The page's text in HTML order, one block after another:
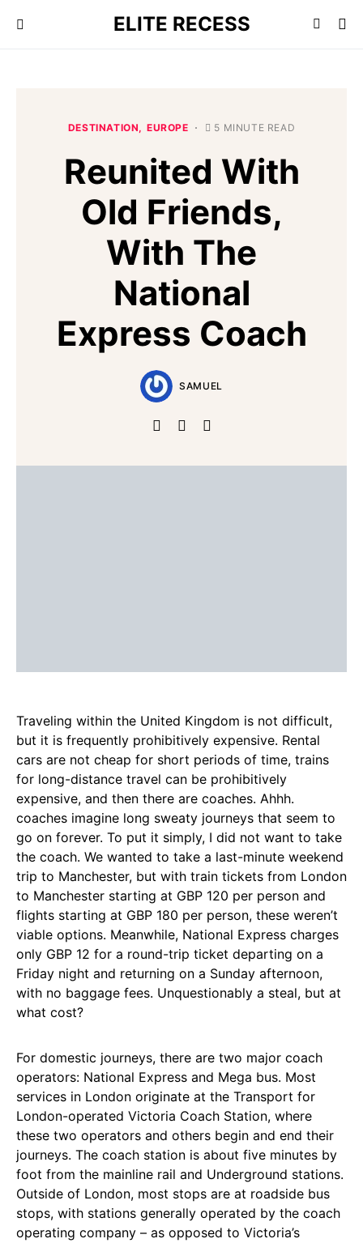
ELITE RECESS
DESTINATION EUROPE 5 MINUTE READ
Reunited With
Old Friends,
With The
National
Express Coach
SAMUEL
Traveling within the United Kingdom is not difficult,
but it is frequently prohibitively expensive. Rental
cars are not cheap for short periods of time, trains
for long-distance travel can be prohibitively
expensive, and then there are coaches. Ahhh.
coaches imagine long sweaty journeys that seem to
go on forever. To put it simply, I did not want to take
the coach. We wanted to take a last-minute weekend
trip to Manchester, but with train tickets from London
to Manchester starting at GBP 120 per person and
flights starting at GBP 180 per person, these weren’t
viable options. Meanwhile, National Express charges
only GBP 12 for a round-trip ticket departing on a
Friday night and returning on a Sunday afternoon,
with no baggage fees. Unquestionably a steal, but at
what cost?
For domestic journeys, there are two major coach
operators: National Express and Mega bus. Most
services in London originate at the Transport for
London-operated Victoria Coach Station, where
these two operators and others begin and end their
journeys. The coach station is about five minutes by
foot from the mainline rail and Underground stations.
Outside of London, most stops are at roadside bus
stops, with stations generally operated by the coach
operating company – as opposed to Victoria’s